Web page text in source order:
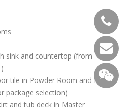
sink and countertop (from
tile in Powder Room and Main
package selection)
and tub deck in Master